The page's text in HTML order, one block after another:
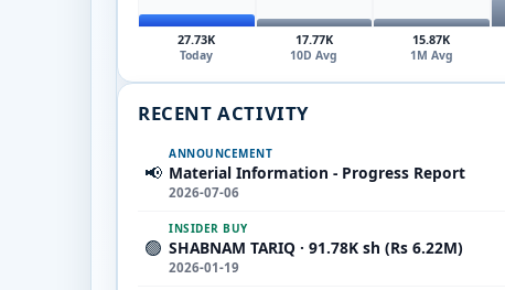
27.73K
Today
17.77K
10D Avg
15.87K
1M Avg
RECENT ACTIVITY
📢
ANNOUNCEMENT
Material Information - Progress Report
2026-07-06
🟢
INSIDER BUY
SHABNAM TARIQ · 91.78K sh (Rs 6.22M)
2026-01-19